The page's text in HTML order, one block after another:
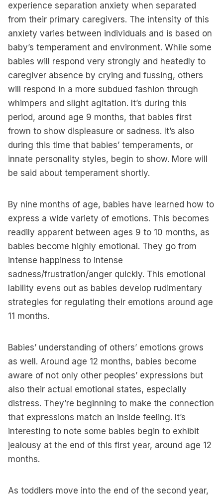
experience separation anxiety when separated
from their primary caregivers. The intensity of this
anxiety varies between individuals and is based on
baby’s temperament and environment. While some
babies will respond very strongly and heatedly to
caregiver absence by crying and fussing, others
will respond in a more subdued fashion through
whimpers and slight agitation. It’s during this
period, around age 9 months, that babies first
frown to show displeasure or sadness. It’s also
during this time that babies’ temperaments, or
innate personality styles, begin to show. More will
be said about temperament shortly.
By nine months of age, babies have learned how to
express a wide variety of emotions. This becomes
readily apparent between ages 9 to 10 months, as
babies become highly emotional. They go from
intense happiness to intense
sadness/frustration/anger quickly. This emotional
lability evens out as babies develop rudimentary
strategies for regulating their emotions around age
11 months.
Babies’ understanding of others’ emotions grows
as well. Around age 12 months, babies become
aware of not only other peoples’ expressions but
also their actual emotional states, especially
distress. They’re beginning to make the connection
that expressions match an inside feeling. It’s
interesting to note some babies begin to exhibit
jealousy at the end of this first year, around age 12
months.
As toddlers move into the end of the second year,